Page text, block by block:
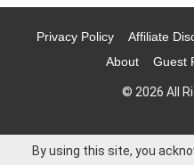
Privacy Policy Affiliate
About
Guest
© 2026 All
By using this site, you